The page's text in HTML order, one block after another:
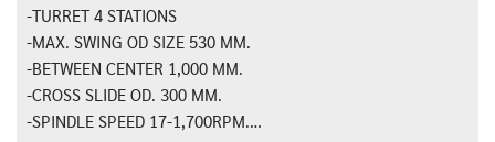
-TURRET 4 STATIONS
-MAX. SWING OD SIZE 530 MM.
-BETWEEN CENTER 1,000 MM.
-CROSS SLIDE OD. 300 MM.
-SPINDLE SPEED 17-1,700RPM.…